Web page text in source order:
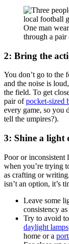
2: Bring the
You don’t go to the
and the noise is
the field. To get
pair ofpocket-sized
every game, so you
tell the umpires?).
3: Shine a light
Poor or inconsistent
when you’re trying
as crafting or
isn’t an option, it’s
Leave some
consistency
Try to avoid
daylight lamps
home or a